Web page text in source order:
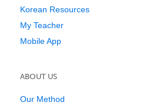
Korean Resources
My Teacher
Mobile App
ABOUT US
Our Method